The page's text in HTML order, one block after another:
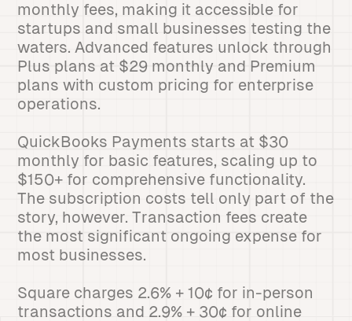
monthly fees, making it accessible for
startups and small businesses testing the
waters. Advanced features unlock through
Plus plans at $29 monthly and Premium
plans with custom pricing for enterprise
operations.
QuickBooks Payments starts at $30
monthly for basic features, scaling up to
$150+ for comprehensive functionality.
The subscription costs tell only part of the
story, however. Transaction fees create
the most significant ongoing expense for
most businesses.
Square charges 2.6% + 10¢ for in-person
transactions and 2.9% + 30¢ for online